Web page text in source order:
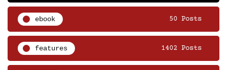
ebook 50 Posts
features 1402 Posts